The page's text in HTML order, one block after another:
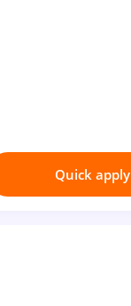
Quick apply